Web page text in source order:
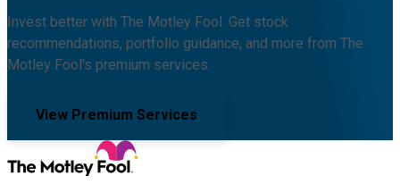
Invest better with The Motley Fool. Get stock
recommendations, portfolio guidance, and more from The
Motley Fool's premium services.
View Premium Services